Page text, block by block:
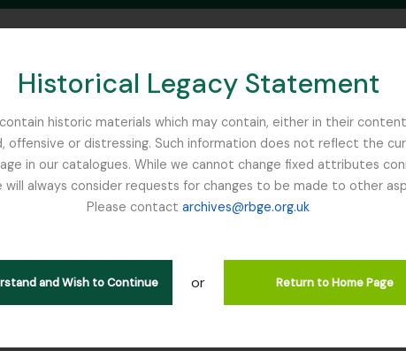
Historical Legacy Statement
historic materials which may contain, either in their
or distressing. Such information does not reflect the
in our catalogues. While we cannot change fixed attributes
always consider requests for changes to be made to other
Please contact archives@rbge.org.uk
and Wish to Continue or Return to Home Page
SEARCH IN BROWSE PAGE
1 results
descriptions Remove filter:
France, C Remove filter:
Campbell, William Hunter